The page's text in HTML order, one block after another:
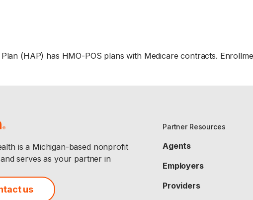
(HAP) has HMO-POS plans with Medicare contracts.
is a Michigan-based nonprofit
serves as your partner in
us
Partner Resources
Agents
Employers
Providers